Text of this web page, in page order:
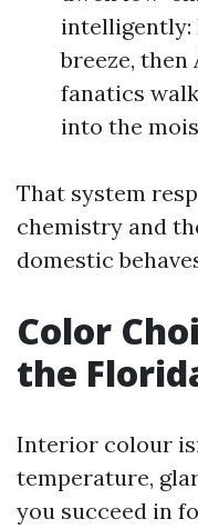
intelligently:
breeze, then
fanatics
into the
That system
chemistry and
domestic
Color
the
Interior colour
temperature,
you succeed in